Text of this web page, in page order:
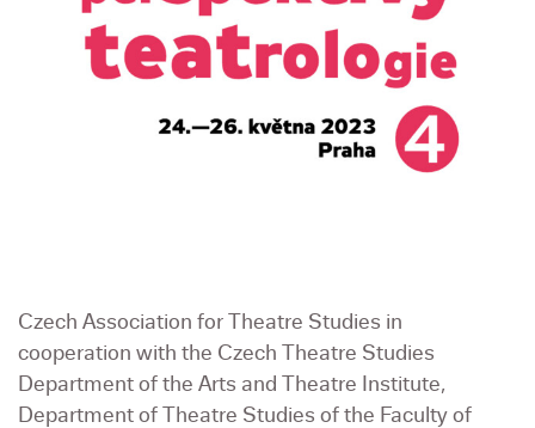
Czech Association for Theatre Studies in
cooperation with the Czech Theatre Studies
Department of the Arts and Theatre Institute,
Department of Theatre Studies of the Faculty of